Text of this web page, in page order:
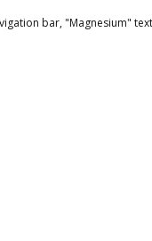
bar, "Magnesium"